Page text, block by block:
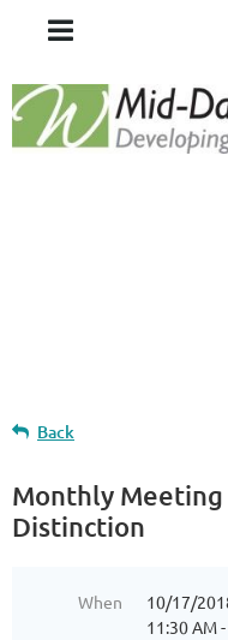
Back
Monthly Meeting
Distinction
When
10/17/
11:30 AM